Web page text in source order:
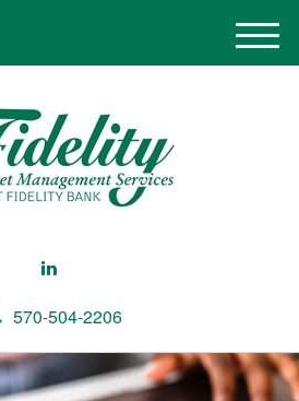
570-504-2206
M
e